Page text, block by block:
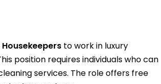
to work in luxury
position requires individuals who can
services. The role offers free